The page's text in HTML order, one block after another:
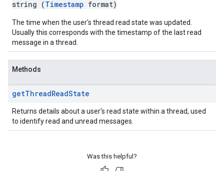
string (Timestamp format)
The time when the user's thread read state was updated.
Usually this corresponds with the timestamp of the last read
message in a thread.
Methods
getThreadReadState
Returns details about a user's read state within a thread, used
to identify read and unread messages.
Was this helpful?